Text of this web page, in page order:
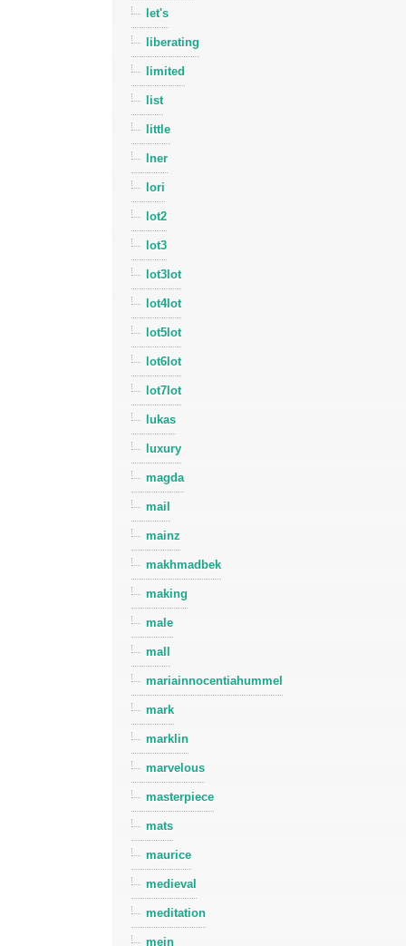
let's
liberating
limited
list
little
lner
lori
lot2
lot3
lot3lot
lot4lot
lot5lot
lot6lot
lot7lot
lukas
luxury
magda
mail
mainz
makhmadbek
making
male
mall
mariainnocentiahummel
mark
marklin
marvelous
masterpiece
mats
maurice
medieval
meditation
mein